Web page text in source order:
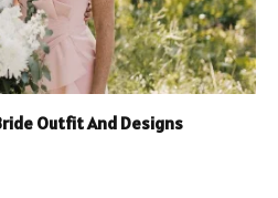
Outfit And Designs